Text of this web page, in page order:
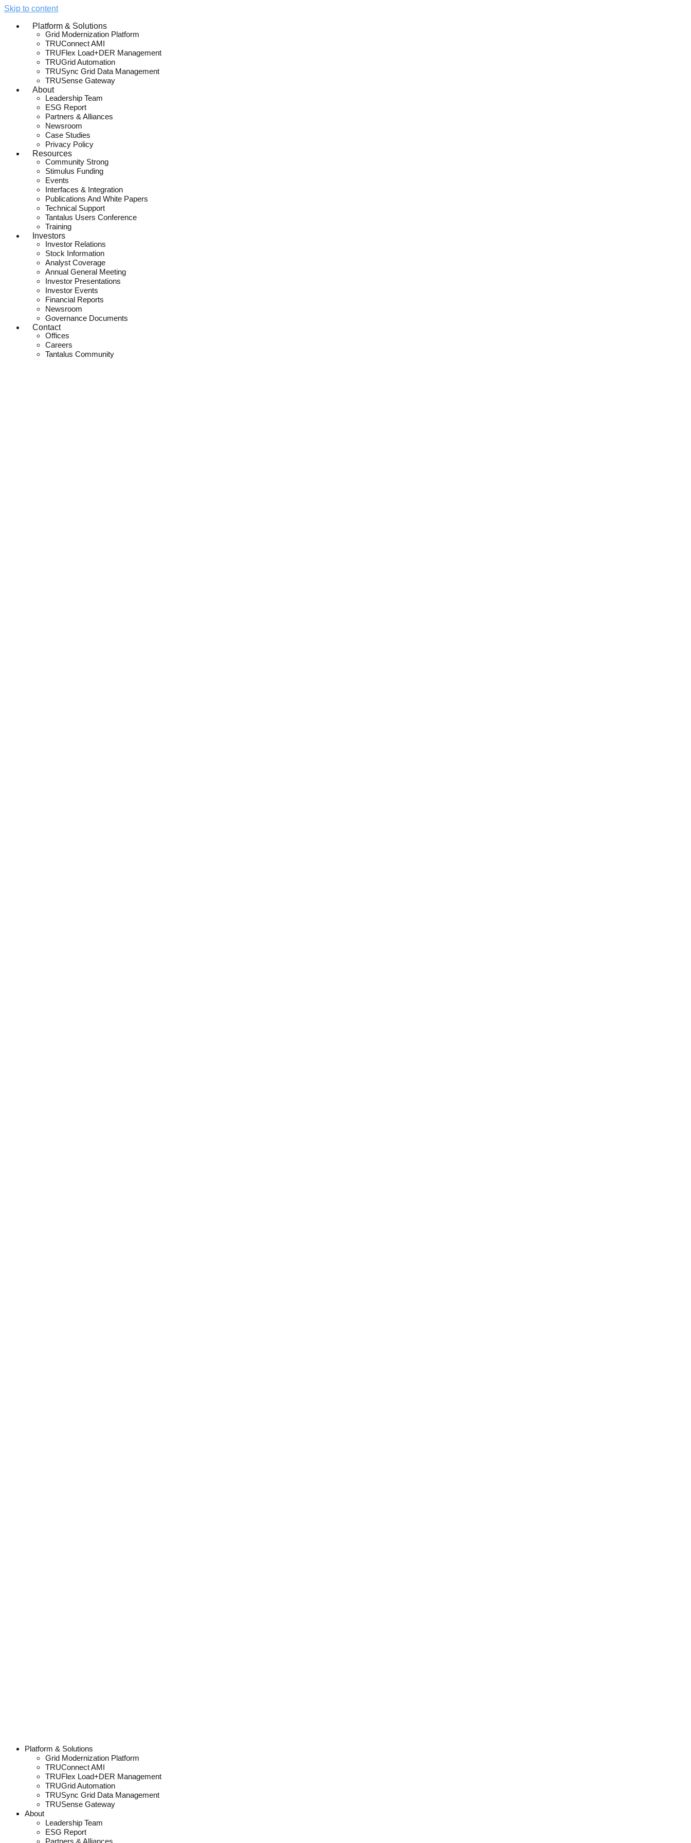
Skip to content
Platform & Solutions
Grid Modernization Platform
TRUConnect AMI
TRUFlex Load+DER Management
TRUGrid Automation
TRUSync Grid Data Management
TRUSense Gateway
About
Leadership Team
ESG Report
Partners & Alliances
Newsroom
Case Studies
Privacy Policy
Resources
Community Strong
Stimulus Funding
Events
Interfaces & Integration
Publications And White Papers
Technical Support
Tantalus Users Conference
Training
Investors
Investor Relations
Stock Information
Analyst Coverage
Annual General Meeting
Investor Presentations
Investor Events
Financial Reports
Newsroom
Governance Documents
Contact
Offices
Careers
Tantalus Community
Platform & Solutions
Grid Modernization Platform
TRUConnect AMI
TRUFlex Load+DER Management
TRUGrid Automation
TRUSync Grid Data Management
TRUSense Gateway
About
Leadership Team
ESG Report
Partners & Alliances